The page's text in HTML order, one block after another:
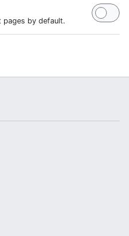
pages by default.